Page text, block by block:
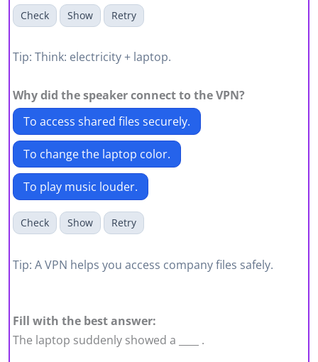
Check Show Retry
Tip: Think: electricity + laptop.
Why did the speaker connect to theVPN?
To access shared files securely.
To change the laptop color.
To play music louder.
Check Show Retry
Tip: A VPN helps you access company files safely.
Fill with the best answer:
The laptop suddenly showed a ____ .